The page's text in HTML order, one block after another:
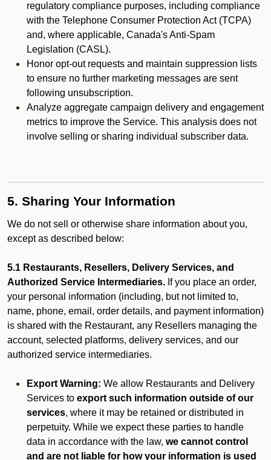
regulatory compliance purposes, including compliance
with the Telephone Consumer Protection Act (TCPA)
and, where applicable, Canada's Anti-Spam
Legislation (CASL).
Honor opt-out requests and maintain suppression lists
to ensure no further marketing messages are sent
following unsubscription.
Analyze aggregate campaign delivery and engagement
metrics to improve the Service. This analysis does not
involve selling or sharing individual subscriber data.
5. Sharing Your Information
We do not sell or otherwise share information about you,
except as described below:
5.1 Restaurants, Resellers, Delivery Services, and
Authorized Service Intermediaries. If you place an order,
your personal information (including, but not limited to,
name, phone, email, order details, and payment information)
is shared with the Restaurant, any Resellers managing the
account, selected platforms, delivery services, and our
authorized service intermediaries.
Export Warning: We allow Restaurants and Delivery
Services to export such information outside of our
services, where it may be retained or distributed in
perpetuity. While we expect these parties to handle
data in accordance with the law, we cannot control
and are not liable for how your information is used